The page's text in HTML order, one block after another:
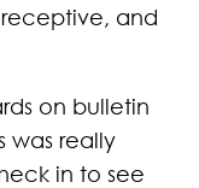
and
on bulletin
was really
in to see